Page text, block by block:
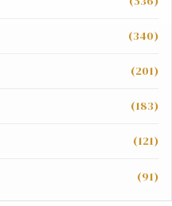
(340)
(201)
(183)
(121)
(91)